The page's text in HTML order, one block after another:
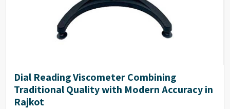
Dial Reading Viscometer Combining
Traditional Quality with Modern Accuracy in
Rajkot